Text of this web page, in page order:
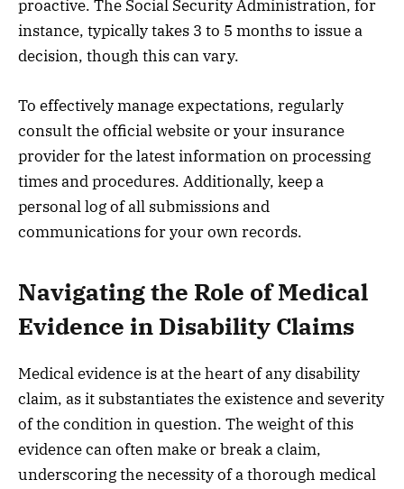
proactive. The Social Security Administration, for
instance, typically takes 3 to 5 months to issue a
decision, though this can vary.
To effectively manage expectations, regularly
consult the official website or your insurance
provider for the latest information on processing
times and procedures. Additionally, keep a
personal log of all submissions and
communications for your own records.
Navigating the Role of Medical
Evidence in Disability Claims
Medical evidence is at the heart of any disability
claim, as it substantiates the existence and severity
of the condition in question. The weight of this
evidence can often make or break a claim,
underscoring the necessity of a thorough medical